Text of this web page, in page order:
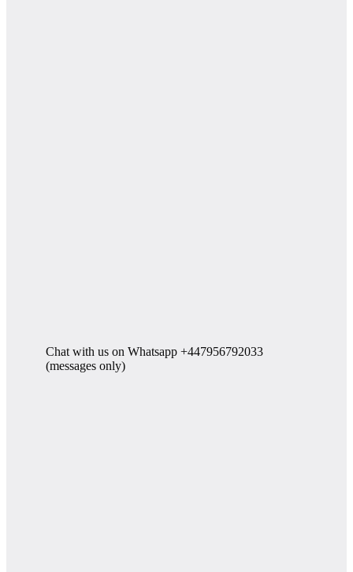
Chat with us on Whatsapp +447956792033
(messages only)